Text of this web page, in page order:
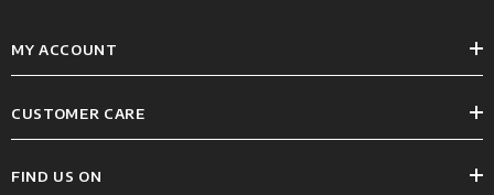
MY ACCOUNT
CUSTOMER CARE
FIND US ON